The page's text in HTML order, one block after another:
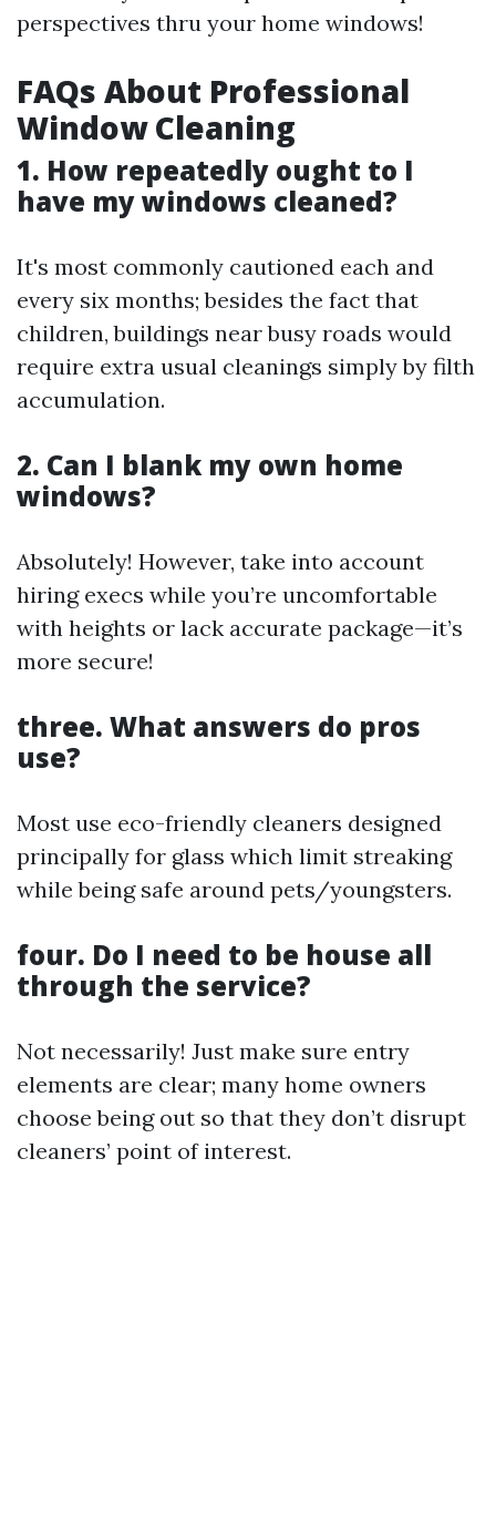
perspectives thru your home windows!
FAQs About Professional
Window Cleaning
1. How repeatedly ought to I
have my windows cleaned?
It's most commonly cautioned each and
every six months; besides the fact that
children, buildings near busy roads would
require extra usual cleanings simply by filth
accumulation.
2. Can I blank my own home
windows?
Absolutely! However, take into account
hiring execs while you’re uncomfortable
with heights or lack accurate package—it’s
more secure!
three. What answers do pros
use?
Most use eco-friendly cleaners designed
principally for glass which limit streaking
while being safe around pets/youngsters.
four. Do I need to be house all
through the service?
Not necessarily! Just make sure entry
elements are clear; many home owners
choose being out so that they don’t disrupt
cleaners’ point of interest.